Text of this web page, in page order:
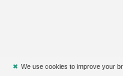
✖ We use cookies to improve your